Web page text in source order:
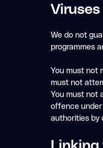
Viruses
We do not
programmes
You must not
must not
You must not
offence
authorities by